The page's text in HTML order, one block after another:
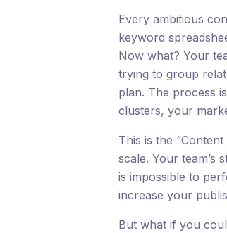
Every ambitious
keyword
Now what? Your
trying to group
plan. The process
clusters, your
This is the
scale. Your team’s
is impossible to
increase your
But what if you